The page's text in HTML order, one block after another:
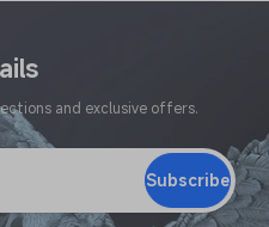
and exclusive offers.
Subscribe